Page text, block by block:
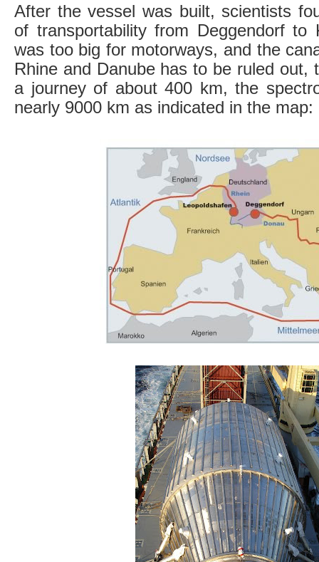
After the vessel was built, scientists
of transportability from Deggendorf to
was too big for motorways, and the
Rhine and Danube has to be ruled out,
a journey of about 400 km, the
nearly 9000 km as indicated in the map: